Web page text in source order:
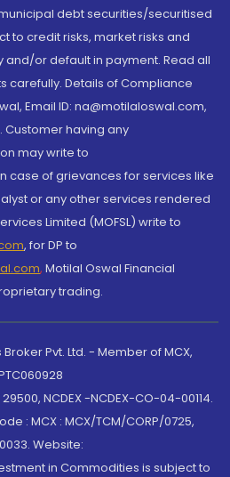
debt securities/securitised
to credit risks, market risks and
and/or default in payment. Read all
carefully. Details of Compliance
Email ID: na@motilaloswal.com,
Customer having any
may write to
case of grievances for services like
or any other services rendered
Limited (MOFSL) write to
, for DP to
, Motilal Oswal Financial
trading.
Pvt. Ltd. - Member of MCX,
NCDEX -NCDEX-CO-04-00114.
: MCX : MCX/TCM/CORP/0725,
Website:
in Commodities is subject to